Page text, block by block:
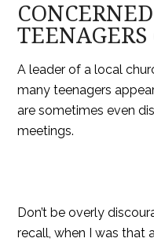
TEENAGERS
A leader of a local
many teenagers
are sometimes even
meetings.
Don’t be overly
recall, when I was that